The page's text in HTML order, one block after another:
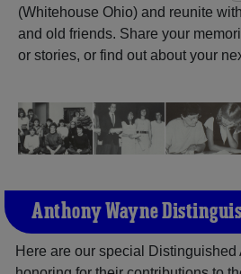
(Whitehouse Ohio) and reunite with
and old friends. Share your
or stories, or find out about your
Anthony Wayne
Here are our special